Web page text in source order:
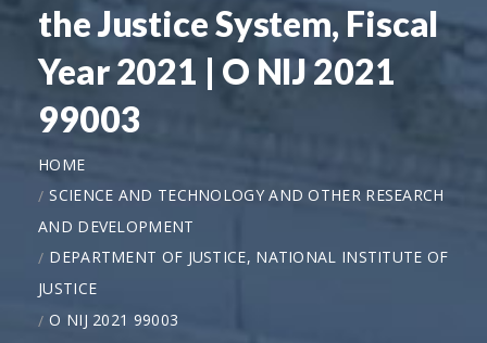
the Justice System, Fiscal
Year 2021 | O NIJ 2021
99003
HOME
SCIENCE AND TECHNOLOGY AND OTHER RESEARCH
AND DEVELOPMENT
DEPARTMENT OF JUSTICE, NATIONAL INSTITUTE OF
JUSTICE
O NIJ 2021 99003